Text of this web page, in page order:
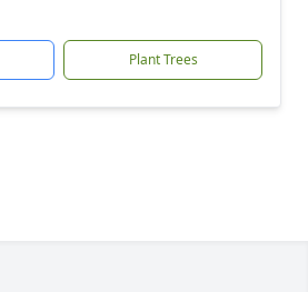
Plant Trees